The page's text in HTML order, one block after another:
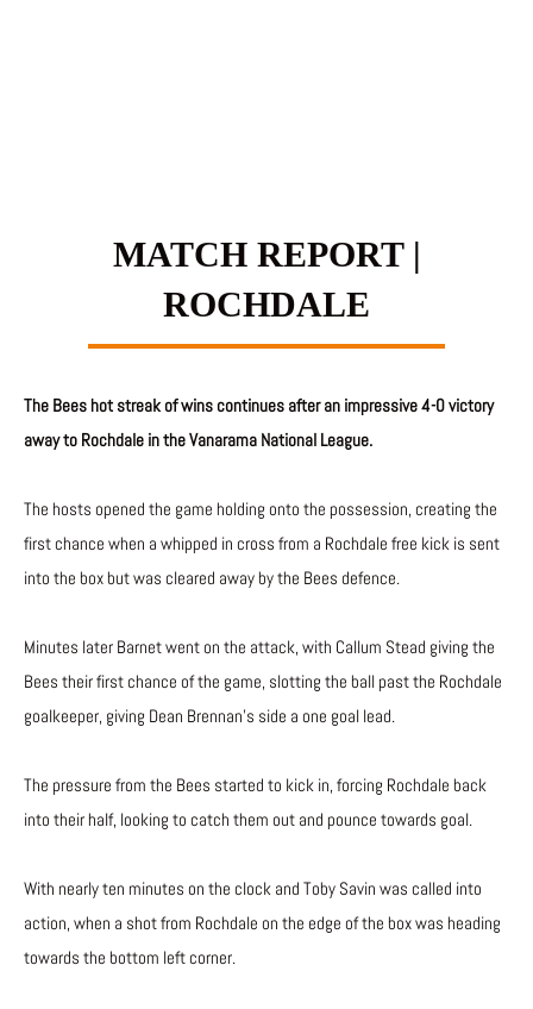
MATCH REPORT |
ROCHDALE
The Bees hot streak of wins continues after an impressive 4-0 victory
away to Rochdale in the Vanarama National League.
The hosts opened the game holding onto the possession, creating the
first chance when a whipped in cross from a Rochdale free kick is sent
into the box but was cleared away by the Bees defence.
Minutes later Barnet went on the attack, with Callum Stead giving the
Bees their first chance of the game, slotting the ball past the Rochdale
goalkeeper, giving Dean Brennan’s side a one goal lead.
The pressure from the Bees started to kick in, forcing Rochdale back
into their half, looking to catch them out and pounce towards goal.
With nearly ten minutes on the clock and Toby Savin was called into
action, when a shot from Rochdale on the edge of the box was heading
towards the bottom left corner.